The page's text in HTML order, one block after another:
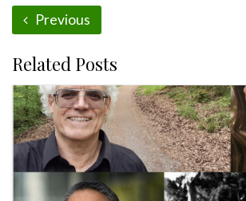
Previous
Related Posts